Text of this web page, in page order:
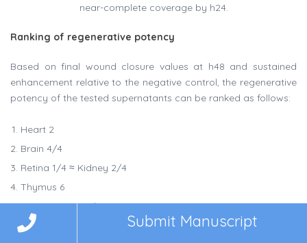
near-complete coverage by h24.
Ranking of regenerative potency
Based on final wound closure values at h48 and sustained
enhancement relative to the negative control, the regenerative
potency of the tested supernatants can be ranked as follows:
Heart 2
Brain 4/4
Retina 1/4 ≈ Kidney 2/4
Thymus 6
Negative control
Submit Manuscript